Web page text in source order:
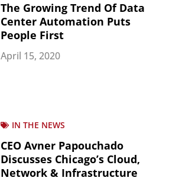
The Growing Trend Of Data
Center Automation Puts
People First
April 15, 2020
IN THE NEWS
CEO Avner Papouchado
Discusses Chicago’s Cloud,
Network & Infrastructure